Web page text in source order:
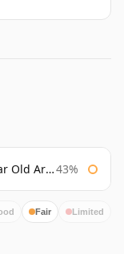
43%
Fair Limited